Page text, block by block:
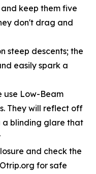
keep them five
don't drag and
steep descents; the
easily spark a
use Low-Beam
They will reflect off
a blinding glare that
and check the
for safe